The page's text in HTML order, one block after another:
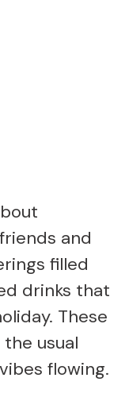
and
filled
drinks that
These
usual
flowing.